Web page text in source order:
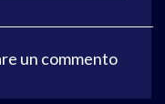
un commento